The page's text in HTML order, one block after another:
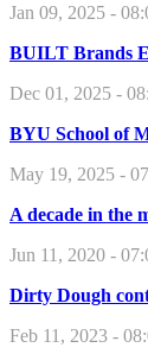
Jan 09, 2025 -
BUILT Brands
Dec 01, 2025 -
BYU School of
May 19, 2025 -
A decade in the
Jun 11, 2020 -
Dirty Dough
Feb 11, 2023 -